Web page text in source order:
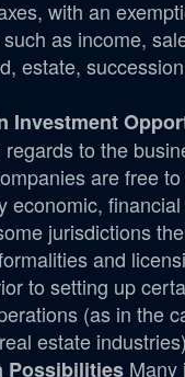
with an
as income,
estate,
Investment
regards to the
are free
economic,
jurisdictions
and
to setting up
(as in the
estate
Possibilities Many